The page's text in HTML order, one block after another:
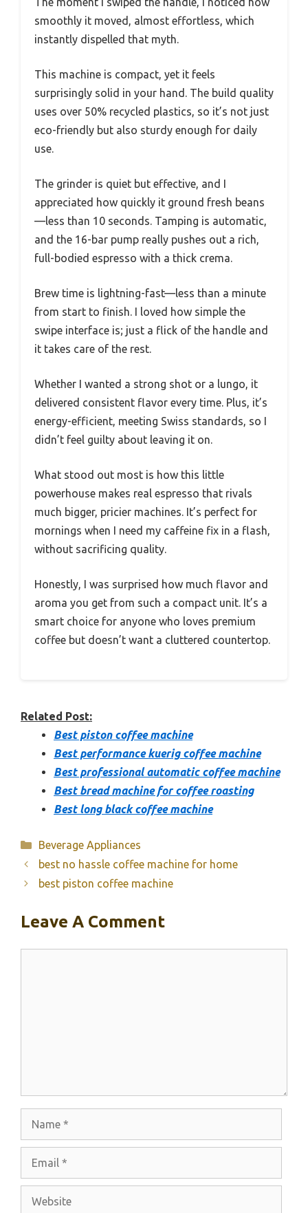
smoothly it moved, almost effortless, which
instantly dispelled that myth.
This machine is compact, yet it feels
surprisingly solid in your hand. The build quality
uses over 50% recycled plastics, so it’s not just
eco-friendly but also sturdy enough for daily
use.
The grinder is quiet but effective, and I
appreciated how quickly it ground fresh beans
—less than 10 seconds. Tamping is automatic,
and the 16-bar pump really pushes out a rich,
full-bodied espresso with a thick crema.
Brew time is lightning-fast—less than a minute
from start to finish. I loved how simple the
swipe interface is; just a flick of the handle and
it takes care of the rest.
Whether I wanted a strong shot or a lungo, it
delivered consistent flavor every time. Plus, it’s
energy-efficient, meeting Swiss standards, so I
didn’t feel guilty about leaving it on.
What stood out most is how this little
powerhouse makes real espresso that rivals
much bigger, pricier machines. It’s perfect for
mornings when I need my caffeine fix in a flash,
without sacrificing quality.
Honestly, I was surprised how much flavor and
aroma you get from such a compact unit. It’s a
smart choice for anyone who loves premium
coffee but doesn’t want a cluttered countertop.
Related Post:
Best piston coffee machine
Best performance kuerig coffee machine
Best professional automatic coffee machine
Best bread machine for coffee roasting
Best long black coffee machine
Categories
Beverage Appliances
best no hassle coffee machine for home
best piston coffee machine
Leave A Comment
Website